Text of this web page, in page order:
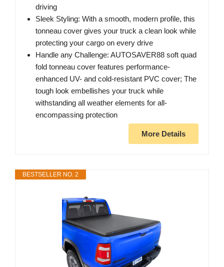
driving
Sleek Styling: With a smooth, modern profile, this
tonneau cover gives your truck a clean look while
protecting your cargo on every drive
Handle any Challenge: AUTOSAVER88 soft quad
fold tonneau cover features performance-
enhanced UV- and cold-resistant PVC cover; The
tough look embellishes your truck while
withstanding all weather elements for all-
encompassing protection
More Details
BESTSELLER NO. 2